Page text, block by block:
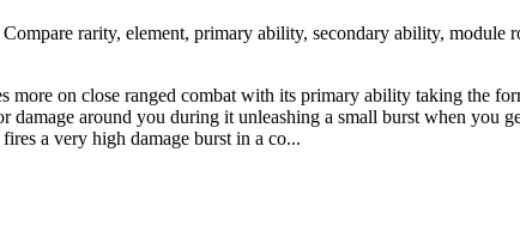
rarity, element, primary ability, secondary ability, module
more on close ranged combat with its primary ability taking the
around you during it unleashing a small burst when you
a very high damage burst in a co...